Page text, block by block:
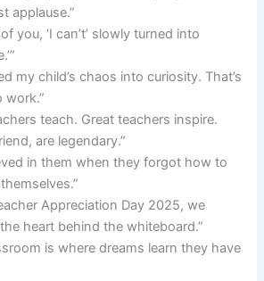
applause.”
you, ‘I can’t’ slowly turned into
my child’s chaos into curiosity. That’s
work.”
teach. Great teachers inspire.
are legendary.”
in them when they forgot how to
Appreciation Day 2025, we
heart behind the whiteboard.”
is where dreams learn they have